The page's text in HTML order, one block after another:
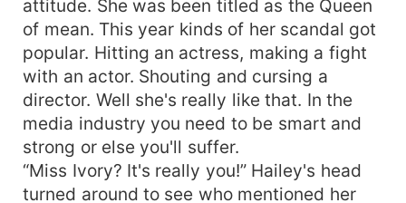
attitude. She was been titled as the Queen
of mean. This year kinds of her scandal got
popular. Hitting an actress, making a fight
with an actor. Shouting and cursing a
director. Well she's really like that. In the
media industry you need to be smart and
strong or else you'll suffer.
“Miss Ivory? It's really you!” Hailey's head
turned around to see who mentioned her